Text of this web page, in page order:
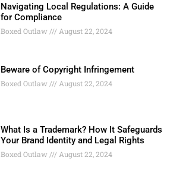
Navigating Local Regulations: A Guide
for Compliance
Boxed Outlaw August 22, 2024
Beware of Copyright Infringement
Boxed Outlaw August 22, 2024
What Is a Trademark? How It Safeguards
Your Brand Identity and Legal Rights
Boxed Outlaw August 22, 2024